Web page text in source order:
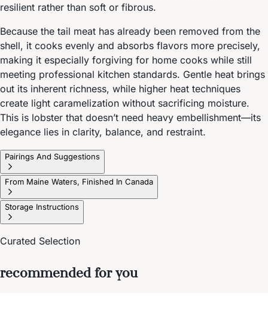
resilient rather than soft or fibrous.
Because the tail meat has already been removed from the
shell, it cooks evenly and absorbs flavors more precisely,
making it especially forgiving for home cooks while still
meeting professional kitchen standards. Gentle heat brings
out its inherent richness, while higher heat techniques
create light caramelization without sacrificing moisture.
This is lobster that doesn’t need heavy embellishment—its
elegance lies in clarity, balance, and restraint.
Pairings And Suggestions
From Maine Waters, Finished In Canada
Storage Instructions
Curated Selection
recommended for you